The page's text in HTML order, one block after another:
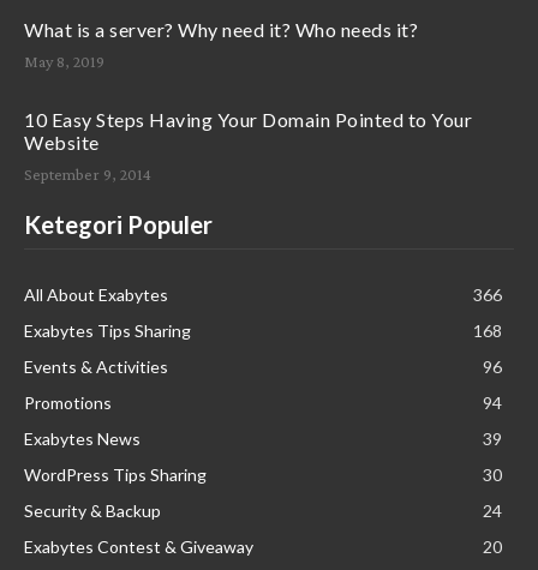
What is a server? Why need it? Who needs it?
May 8, 2019
10 Easy Steps Having Your Domain Pointed to Your
Website
September 9, 2014
Ketegori Populer
All About Exabytes
366
Exabytes Tips Sharing
168
Events & Activities
96
Promotions
94
Exabytes News
39
WordPress Tips Sharing
30
Security & Backup
24
Exabytes Contest & Giveaway
20